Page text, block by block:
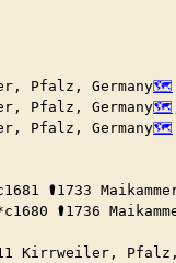
Pfalz, Germany
Pfalz, Germany
Pfalz, Germany
⚰︎1733
⚰︎1736
Kirrweiler, Pfalz,